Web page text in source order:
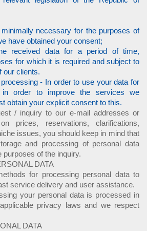
necessary for the purposes of
have obtained your consent;
received data for a period of time,
for which it is required and subject to
our clients.
- In order to use your data for
in order to improve the services we
obtain your explicit consent to this.
/ inquiry to our e-mail addresses or
prices, reservations, clarifications,
issues, you should keep in mind that
and processing of personal data
purposes of the inquiry.
DATA
for processing personal data to
service delivery and user assistance.
your personal data is processed in
privacy laws and we respect
DATA